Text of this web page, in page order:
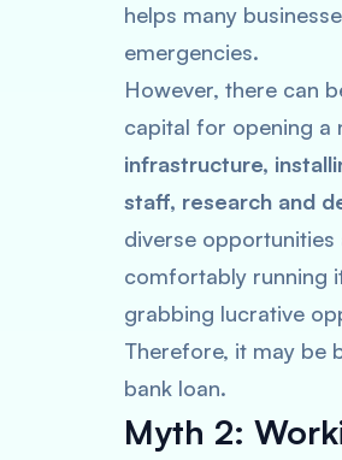
helps many
emergencies.
However, there can
capital for opening a
infrastructure,
staff, research and
diverse opportunities
comfortably running
grabbing lucrative
Therefore, it may be
bank loan.
Myth 2: